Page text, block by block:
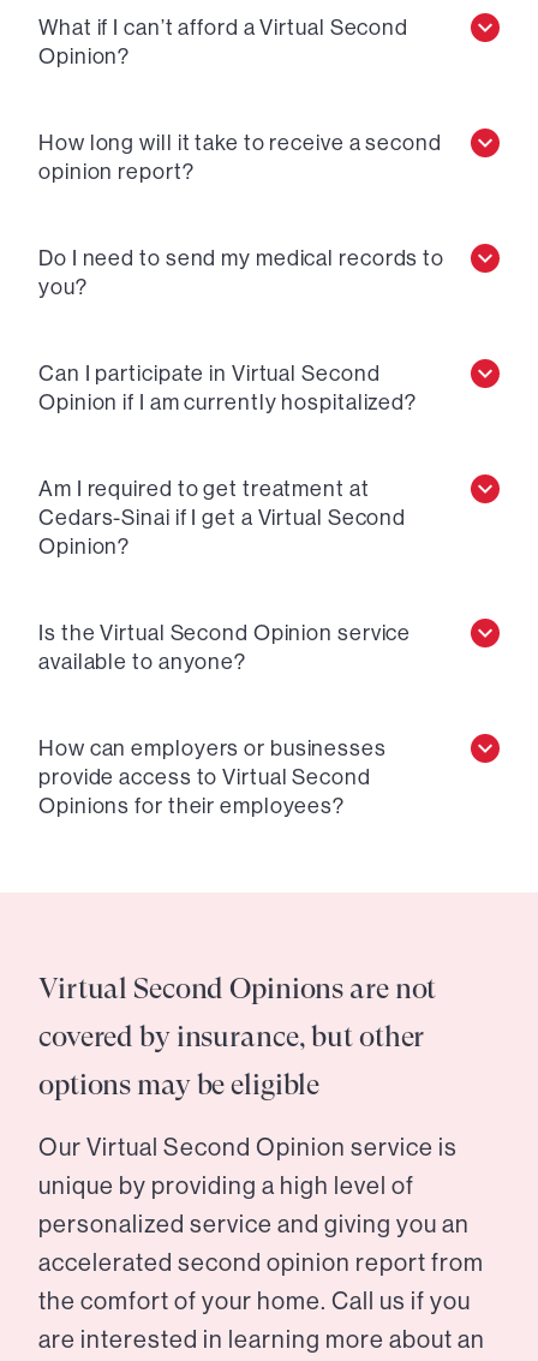
What if I can’t afford a Virtual Second
Opinion?
How long will it take to receive a second
opinion report?
Do I need to send my medical records to
you?
Can I participate in Virtual Second
Opinion if I am currently hospitalized?
Am I required to get treatment at
Cedars-Sinai if I get a Virtual Second
Opinion?
Is the Virtual Second Opinion service
available to anyone?
How can employers or businesses
provide access to Virtual Second
Opinions for their employees?
Virtual Second Opinions are not
covered by insurance, but other
options may be eligible
Our Virtual Second Opinion service is
unique by providing a high level of
personalized service and giving you an
accelerated second opinion report from
the comfort of your home. Call us if you
are interested in learning more about an